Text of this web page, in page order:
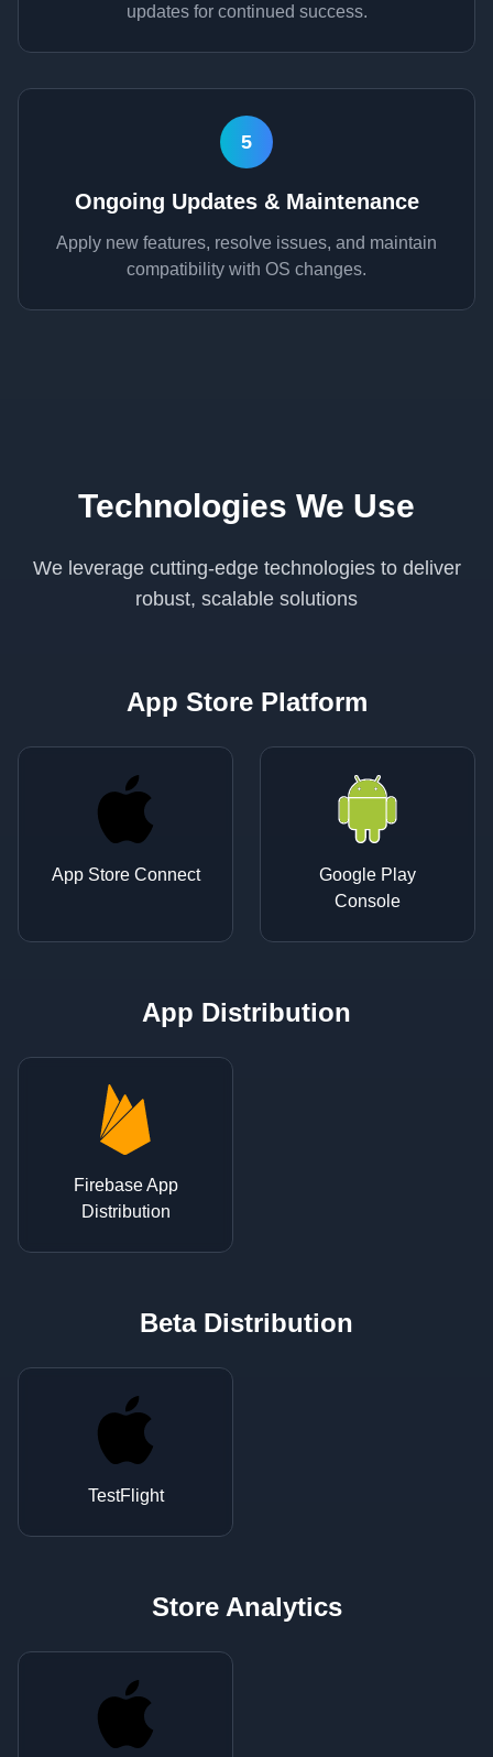
updates for continued success.
5
Ongoing Updates & Maintenance
Apply new features, resolve issues, and maintain
compatibility with OS changes.
Technologies We Use
We leverage cutting-edge technologies to deliver
robust, scalable solutions
App Store Platform
App Store Connect
Google Play
Console
App Distribution
Firebase App
Distribution
Beta Distribution
TestFlight
Store Analytics